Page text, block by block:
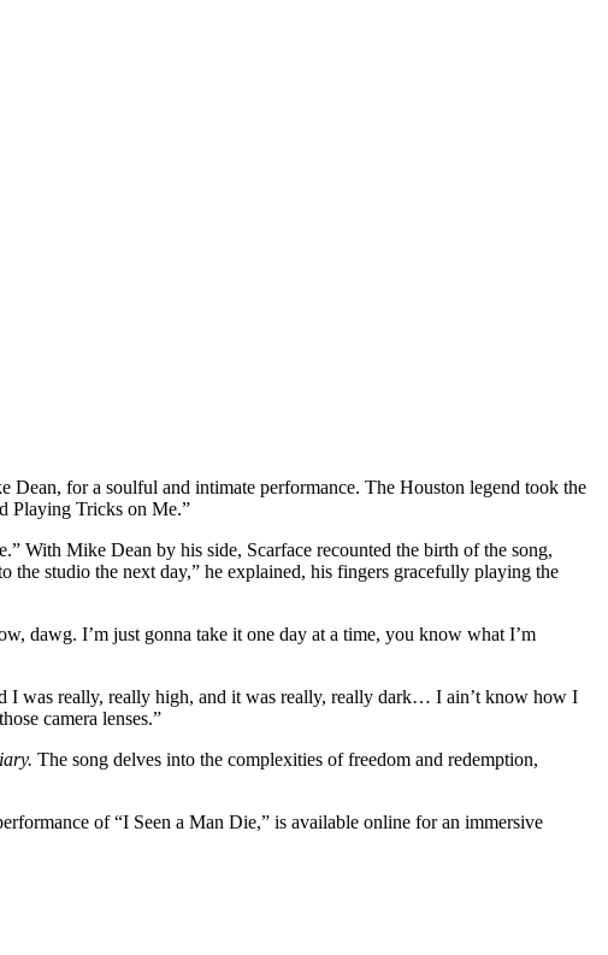
Dean, for a soulful and intimate performance. The Houston legend took the
Playing Tricks on Me.”
With Mike Dean by his side, Scarface recounted the birth of the song,
the studio the next day,” he explained, his fingers gracefully playing the
dawg. I’m just gonna take it one day at a time, you know what I’m
I was really, really high, and it was really, really dark… I ain’t know how I
camera lenses.”
The song delves into the complexities of freedom and redemption,
of “I Seen a Man Die,” is available online for an immersive